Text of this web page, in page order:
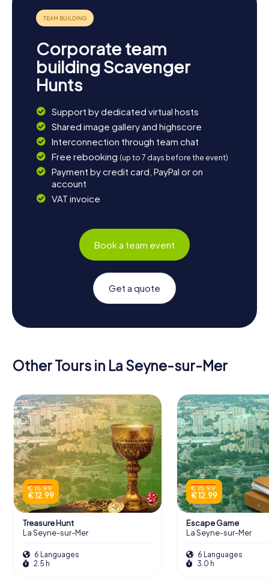
Corporate team
building Scavenger
Hunts
Support by dedicated virtual hosts
Shared image gallery and highscore
Interconnection through team chat
Free rebooking (up to 7 days before the event)
Payment by credit card, PayPal or on
account
VAT invoice
Book a team event
Get a quote
Other Tours in La Seyne-sur-Mer
€ 15.99
€ 12.99
Treasure Hunt
La Seyne-sur-Mer
6 Languages
2.5 h
€ 15.99
€ 12.99
Escape Game
La Seyne-sur-Mer
6 Languages
3.0 h